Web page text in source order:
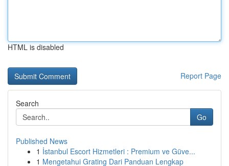
HTML is disabled
Report Page
Search
Go
Published News
1 İstanbul Escort Hizmetleri : Premium ve Güve...
1 Mengetahui Grating Dari Panduan Lengkap